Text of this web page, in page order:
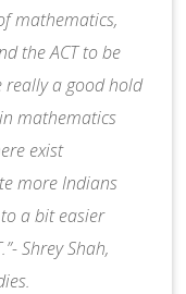
mathematics,
the ACT to be
really a good hold
mathematics
exist
more Indians
a bit easier
Shrey Shah,